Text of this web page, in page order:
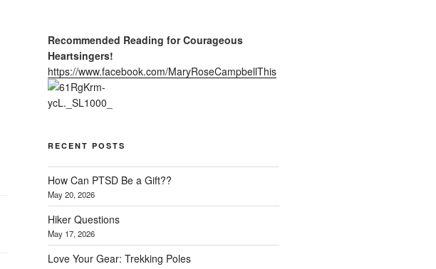
Recommended Reading for Courageous
Heartsingers!
https://www.facebook.com/MaryRoseCampbellThis
RECENT POSTS
How Can PTSD Be a Gift??
May 20, 2026
Hiker Questions
May 17, 2026
Love Your Gear: Trekking Poles